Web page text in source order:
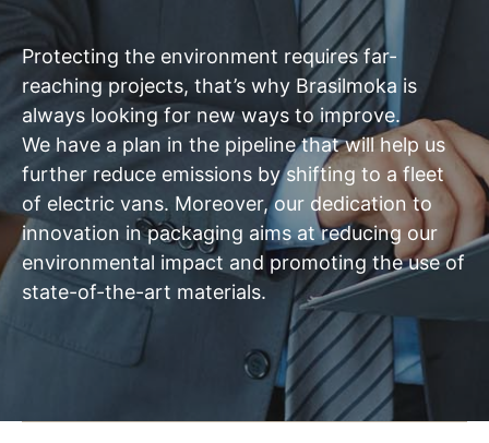
Protecting the environment requires far-
reaching projects, that’s why Brasilmoka is
always looking for new ways to improve.
We have a plan in the pipeline that will help us
further reduce emissions by shifting to a fleet
of electric vans. Moreover, our dedication to
innovation in packaging aims at reducing our
environmental impact and promoting the use of
state-of-the-art materials.